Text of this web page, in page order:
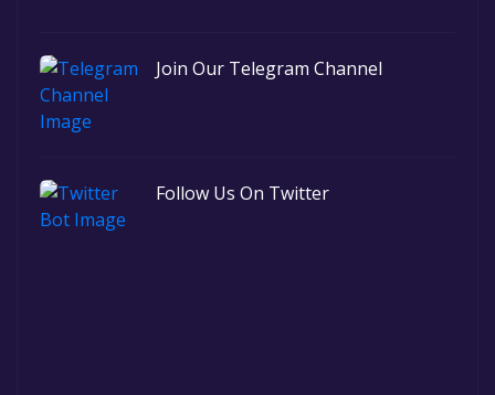
Join Our Telegram Channel
Follow Us On Twitter